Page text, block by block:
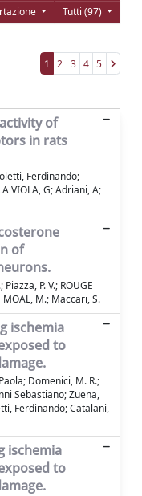
Tutti (97)
1 2 3 4 5
of
in rats
Ferdinando;
VIOLA, G; Adriani, A;
of
P. V.; ROUGE
MOAL, M.; Maccari, S.
ischemia
to
Domenici, M. R.;
Sebastiano; Zuena,
Ferdinando; Catalani,
ischemia
to